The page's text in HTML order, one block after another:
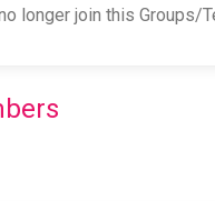
longer join this Groups/